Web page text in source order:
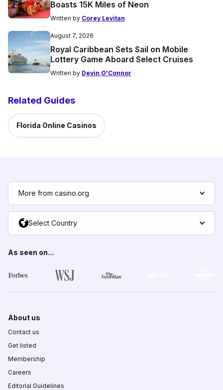
Boasts 15K Miles of Neon
Written by Corey Levitan
August 7, 2026
Royal Caribbean Sets Sail on Mobile
Lottery Game Aboard Select Cruises
Written by Devin O'Connor
Related Guides
Florida Online Casinos
More from casino.org
Select Country
As seen on...
About us
Contact us
Get listed
Membership
Careers
Editorial Guidelines